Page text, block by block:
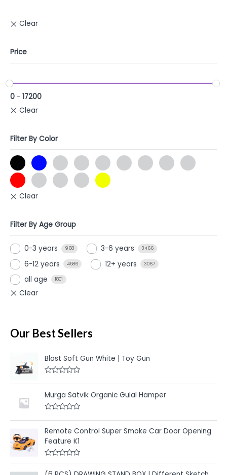
Price
0 - 17200
Filter By Color
Filter By Age Group
0-3 years 968 3-6 years 3466
6-12 years 4586 12+ years 3067
all age 1801
Our Best Sellers
Blast Soft Gun White | Toy Gun
a
t
e
d
o
t
o
f
5
Murga Satvik Organic Gulal Hamper
a
t
d
0
o
u
t
Remote Control Super Smoke Car Door Opening
Feature K1
R
a